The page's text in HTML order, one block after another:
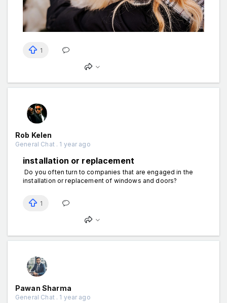
1
Rob Kelen
General Chat . 1 year ago
installation or replacement
Do you often turn to companies that are engaged in the
installation or replacement of windows and doors?
1
Pawan Sharma
General Chat . 1 year ago